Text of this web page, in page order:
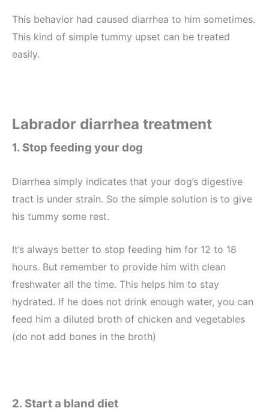
This behavior had caused diarrhea to him sometimes.
This kind of simple tummy upset can be treated
easily.
Labrador diarrhea treatment
1. Stop feeding your dog
Diarrhea simply indicates that your dog’s digestive
tract is under strain. So the simple solution is to give
his tummy some rest.
It’s always better to stop feeding him for 12 to 18
hours. But remember to provide him with clean
freshwater all the time. This helps him to stay
hydrated. If he does not drink enough water, you can
feed him a diluted broth of chicken and vegetables
(do not add bones in the broth)
2. Start a bland diet